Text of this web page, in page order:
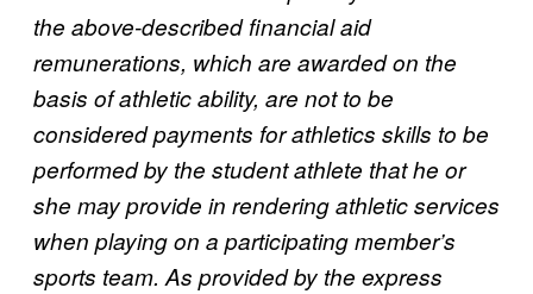
the above-described financial aid
remunerations, which are awarded on the
basis of athletic ability, are not to be
considered payments for athletics skills to be
performed by the student athlete that he or
she may provide in rendering athletic services
when playing on a participating member’s
sports team. As provided by the express